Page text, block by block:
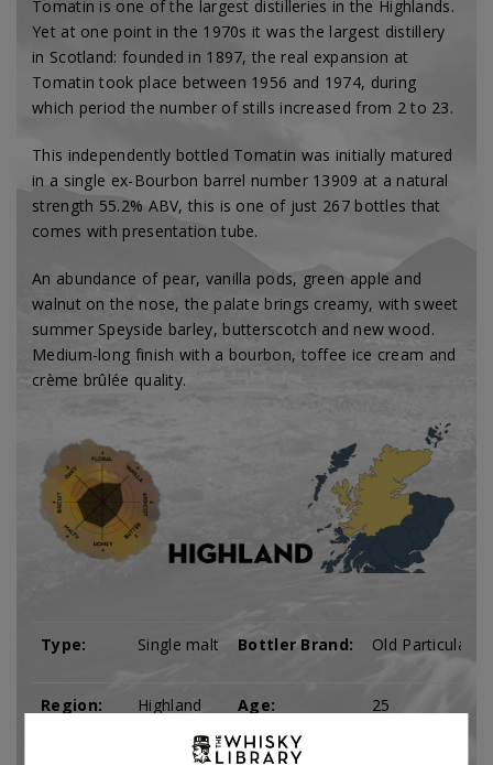
Tomatin is one of the largest distilleries in the Highlands.
Yet at one point in the 1970s it was the largest distillery
in Scotland: founded in 1897, the real expansion at
Tomatin took place between 1956 and 1974, during
which period the number of stills increased from 2 to 23.
This independently bottled Tomatin was initially matured
in a single ex-Bourbon barrel number 13909 at a natural
strength 55.2% ABV, this is one of just 267 bottles that
comes with presentation tube.
An abundance of pear, vanilla pods, green apple and
walnut on the nose, the palate brings creamy, with sweet
summer Speyside barley, butterscotch and new wood.
Medium-long finish with a bourbon, toffee ice cream and
crème brûlée quality.
Type: Single malt Bottler Brand: Old Particular
Region: Highland Age: 25